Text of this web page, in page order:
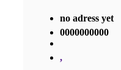
no adress yet
0000000000
,